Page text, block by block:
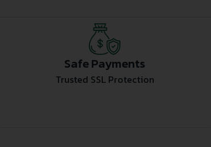
Safe Payments
Trusted SSL Protection